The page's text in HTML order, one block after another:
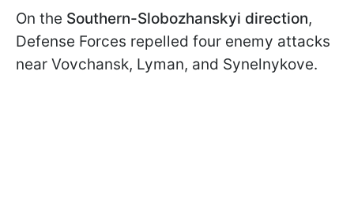
On the Southern-Slobozhanskyi direction,
Defense Forces repelled four enemy attacks
near Vovchansk, Lyman, and Synelnykove.